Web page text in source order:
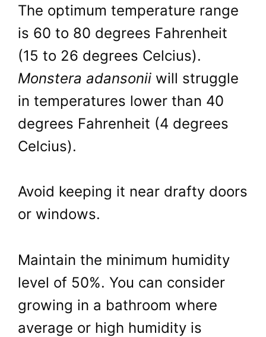
The optimum temperature range
is 60 to 80 degrees Fahrenheit
(15 to 26 degrees Celcius).
Monstera adansonii will struggle
in temperatures lower than 40
degrees Fahrenheit (4 degrees
Celcius).
Avoid keeping it near drafty doors
or windows.
Maintain the minimum humidity
level of 50%. You can consider
growing in a bathroom where
average or high humidity is